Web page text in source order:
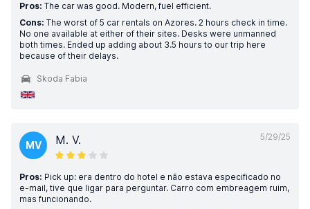
Pros: The car was good. Modern, fuel efficient.
Cons: The worst of 5 car rentals on Azores. 2 hours check in time.
No one available at either of their sites. Desks were unmanned
both times. Ended up adding about 3.5 hours to our trip here
because of their delays.
Skoda Fabia
5/29/25
MV M. V.
Pros: Pick up: era dentro do hotel e não estava especificado no
e-mail, tive que ligar para perguntar. Carro com embreagem ruim,
mas funcionando.